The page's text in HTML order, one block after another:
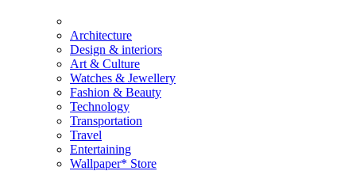
Architecture
Design & interiors
Art & Culture
Watches & Jewellery
Fashion & Beauty
Technology
Transportation
Travel
Entertaining
Wallpaper* Store